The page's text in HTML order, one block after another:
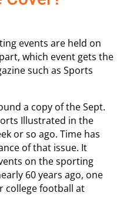
events are held on
which event gets the
such as Sports
a copy of the Sept.
Illustrated in the
or so ago. Time has
of that issue. It
on the sporting
60 years ago, one
college football at